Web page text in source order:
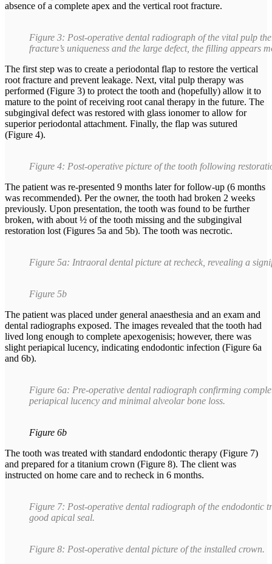
absence of a complete apex and the vertical root fracture.
Figure 3: Post-operative dental radiograph of the vital pulp
fracture’s uniqueness and the large defect, the filling appears
The first step was to create a periodontal flap to restore the vertical
root fracture and prevent leakage. Next, vital pulp therapy was
performed (Figure 3) to protect the tooth and (hopefully) allow it to
mature to the point of receiving root canal therapy in the future. The
subgingival defect was restored with glass ionomer to allow for
superior periodontal attachment. Finally, the flap was sutured
(Figure 4).
Figure 4: Post-operative picture of the tooth following
The patient was re-presented 9 months later for follow-up (6 months
was recommended). Per the owner, the tooth had broken 2 weeks
previously. Upon presentation, the tooth was found to be further
broken, with about ½ of the tooth missing and the subgingival
restoration lost (Figures 5a and 5b). The tooth was necrotic.
Figure 5a: Intraoral dental picture at recheck, revealing a
Figure 5b
The patient was placed under general anaesthesia and an exam and
dental radiographs exposed. The images revealed that the tooth had
lived long enough to complete apexogenisis; however, there was
slight periapical lucency, indicating endodontic infection (Figure 6a
and 6b).
Figure 6a: Pre-operative dental radiograph confirming
periapical lucency and minimal alveolar bone loss.
Figure 6b
The tooth was treated with standard endodontic therapy (Figure 7)
and prepared for a titanium crown (Figure 8). The client was
instructed on home care and to recheck in 6 months.
Figure 7: Post-operative dental radiograph of the endodontic
good apical seal.
Figure 8: Post-operative dental picture of the installed crown.